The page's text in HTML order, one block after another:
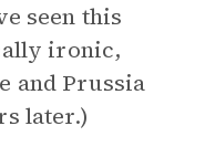
seen this
ironic,
and Prussia
later.)